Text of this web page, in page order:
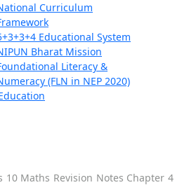
Curriculum
Educational System
Bharat Mission
Literacy &
(FLN in NEP 2020)
10 Maths Revision Notes Chapter 4